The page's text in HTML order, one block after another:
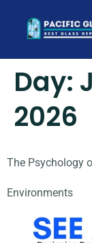
Day:
2026
The Psychology
Environments